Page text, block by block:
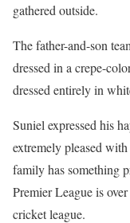
gathered outside.
The father-and-son
dressed in a crepe-
dressed entirely in
Suniel expressed his
extremely pleased
family has something
Premier League is
cricket league.